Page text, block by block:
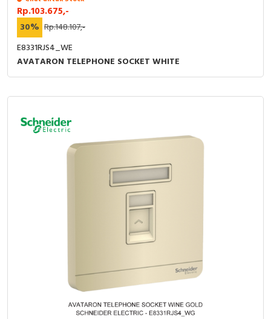
Rp.103.675,-
30% Rp.148.107,-
E8331RJS4_WE
AVATARON TELEPHONE SOCKET WHITE